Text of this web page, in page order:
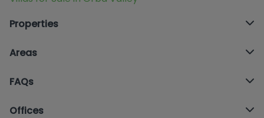
Properties
Areas
FAQs
Offices